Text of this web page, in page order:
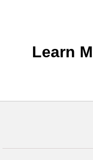
Learn